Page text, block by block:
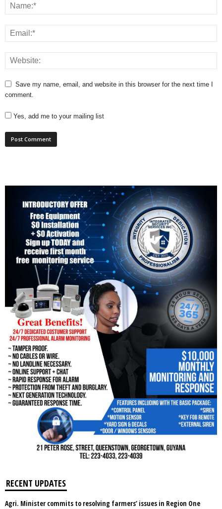
Save my name, email, and website in this browser for the next time I
comment.
Yes, add me to your mailing list
RECENT UPDATES
Agri. Minister commits to resolving farmers’ issues in Region One